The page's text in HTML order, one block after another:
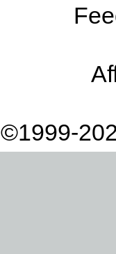
©1999-